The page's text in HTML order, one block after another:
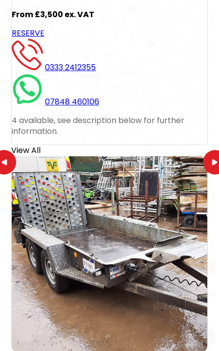
From£3,500 ex. VAT
RESERVE
0333 2412355
07848 460106
4 available, see description below for further
information.
View All